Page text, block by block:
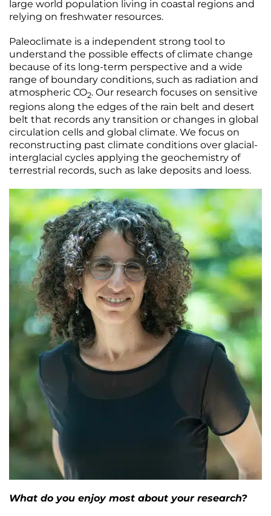
large world population living in coastal regions and
relying on freshwater resources.
Paleoclimate is a independent strong tool to
understand the possible effects of climate change
because of its long-term perspective and a wide
range of boundary conditions, such as radiation and
atmospheric CO2. Our research focuses on sensitive
regions along the edges of the rain belt and desert
belt that records any transition or changes in global
circulation cells and global climate. We focus on
reconstructing past climate conditions over glacial-
interglacial cycles applying the geochemistry of
terrestrial records, such as lake deposits and loess.
What do you enjoy most about your research?